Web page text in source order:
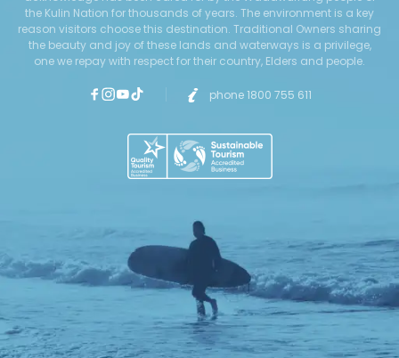
the Kulin Nation for thousands of years. The environment is a key
reason visitors choose this destination. Traditional Owners sharing
the beauty and joy of these lands and waterways is a privilege,
one we repay with respect for their country, Elders and people.
phone 1800 755 611